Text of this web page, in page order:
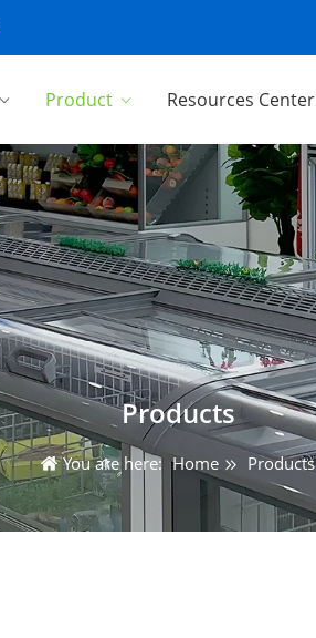
Product Resources Center
Products
You are here: Home Products